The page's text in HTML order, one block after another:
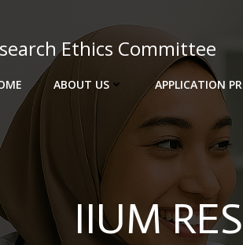
Ethics Committee
ABOUT US APPLICATION
IIUM